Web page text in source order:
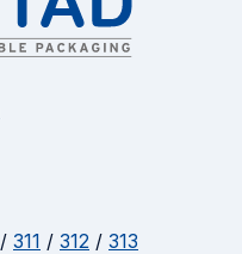
/ 311 / 312 / 313